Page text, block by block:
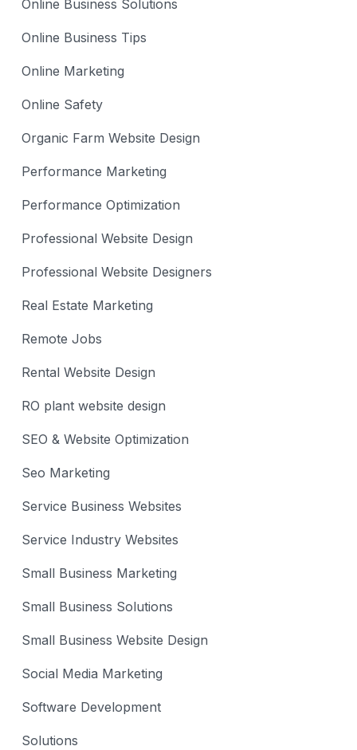
Online Business Solutions
Online Business Tips
Online Marketing
Online Safety
Organic Farm Website Design
Performance Marketing
Performance Optimization
Professional Website Design
Professional Website Designers
Real Estate Marketing
Remote Jobs
Rental Website Design
RO plant website design
SEO & Website Optimization
Seo Marketing
Service Business Websites
Service Industry Websites
Small Business Marketing
Small Business Solutions
Small Business Website Design
Social Media Marketing
Software Development
Solutions